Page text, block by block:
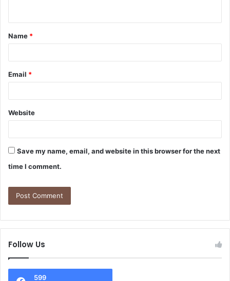
Name *
Email *
Website
Save my name, email, and website in this browser for the next
time I comment.
Follow Us
599